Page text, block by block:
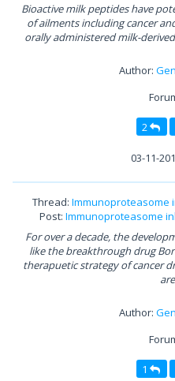
Bioactive milk peptides have
of ailments including cancer
orally administered milk-
Author:
2
03-11-
Thread: Immunoproteasome
Post: Immunoproteasome
For over a decade, the
like the breakthrough drug
therapuetic strategy of cancer
Author:
1